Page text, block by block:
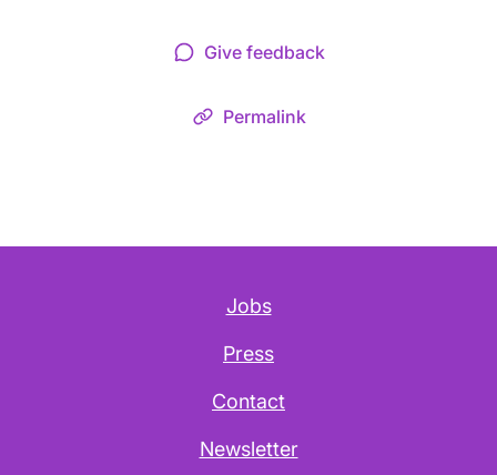
Give feedback
Permalink
Jobs
Press
Contact
Newsletter